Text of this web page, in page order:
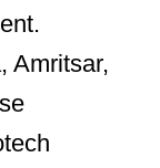
Amritsar,